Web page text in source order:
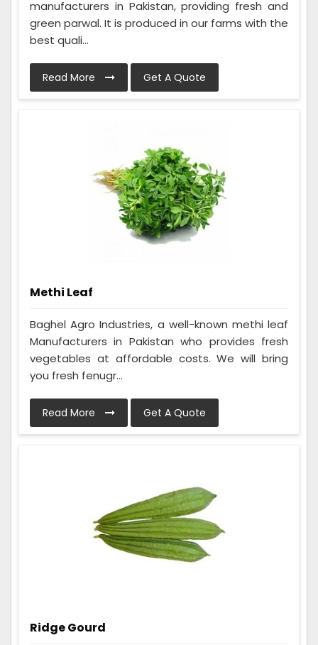
manufacturers in Pakistan, providing fresh and
green parwal. It is produced in our farms with the
best quali...
Read More Get A Quote
Methi Leaf
Baghel Agro Industries, a well-known methi leaf
Manufacturers in Pakistan who provides fresh
vegetables at affordable costs. We will bring
you fresh fenugr...
Read More Get A Quote
Ridge Gourd